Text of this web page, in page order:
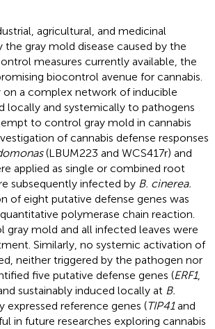
agricultural, and medicinal
gray mold disease caused by the
measures currently available, the
biocontrol avenue for cannabis.
a complex network of inducible
locally and systemically to pathogens
to control gray mold in cannabis
of cannabis defense responses
(LBUM223 and WCS417r) and
applied as single or combined root
subsequently infected by B. cinerea.
of eight putative defense genes was
polymerase chain reaction.
mold and all infected leaves were
Similarly, no systemic activation of
neither triggered by the pathogen nor
five putative defense genes (ERF1,
sustainably induced locally at B.
expressed reference genes (TIP41and
in future researches exploring cannabis